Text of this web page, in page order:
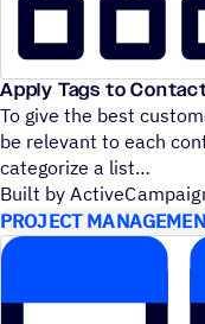
Apply Tags to
To give the best
be relevant to each
categorize a list
Built by
PROJECT